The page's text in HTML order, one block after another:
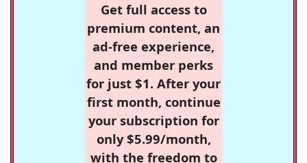
Get full access to
premium content, an
ad-free experience,
and member perks
for just $1. After your
first month, continue
your subscription for
only $5.99/month,
with the freedom to